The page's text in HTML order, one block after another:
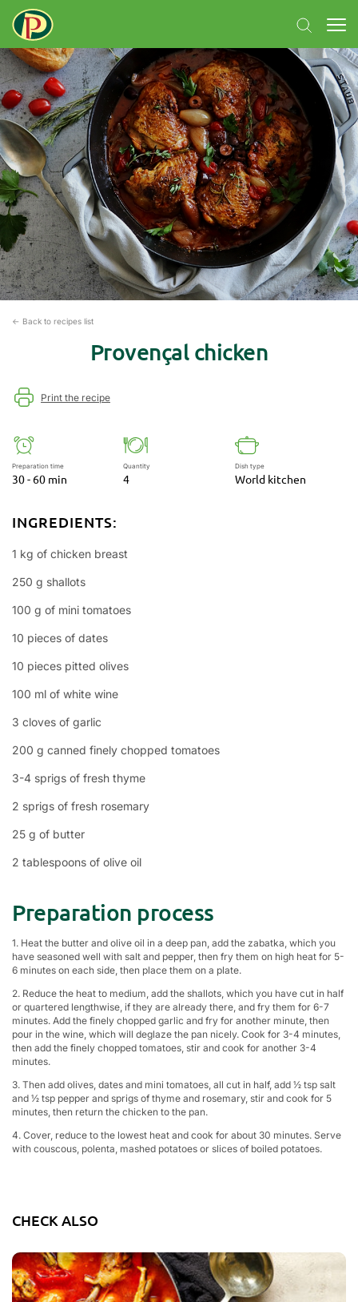
← Back to recipes list
Provençal chicken
Print the recipe
Preparation time
30 - 60 min
Quantity
4
Dish type
World kitchen
INGREDIENTS:
1 kg of chicken breast
250 g shallots
100 g of mini tomatoes
10 pieces of dates
10 pieces pitted olives
100 ml of white wine
3 cloves of garlic
200 g canned finely chopped tomatoes
3-4 sprigs of fresh thyme
2 sprigs of fresh rosemary
25 g of butter
2 tablespoons of olive oil
Preparation process
1. Heat the butter and olive oil in a deep pan, add the zabatka, which you
have seasoned well with salt and pepper, then fry them on high heat for 5-
6 minutes on each side, then place them on a plate.
2. Reduce the heat to medium, add the shallots, which you have cut in half
or quartered lengthwise, if they are already there, and fry them for 6-7
minutes. Add the finely chopped garlic and fry for another minute, then
pour in the wine, which will deglaze the pan nicely. Cook for 3-4 minutes,
then add the finely chopped tomatoes, stir and cook for another 3-4
minutes.
3. Then add olives, dates and mini tomatoes, all cut in half, add ½ tsp salt
and ½ tsp pepper and sprigs of thyme and rosemary, stir and cook for 5
minutes, then return the chicken to the pan.
4. Cover, reduce to the lowest heat and cook for about 30 minutes. Serve
with couscous, polenta, mashed potatoes or slices of boiled potatoes.
CHECK ALSO